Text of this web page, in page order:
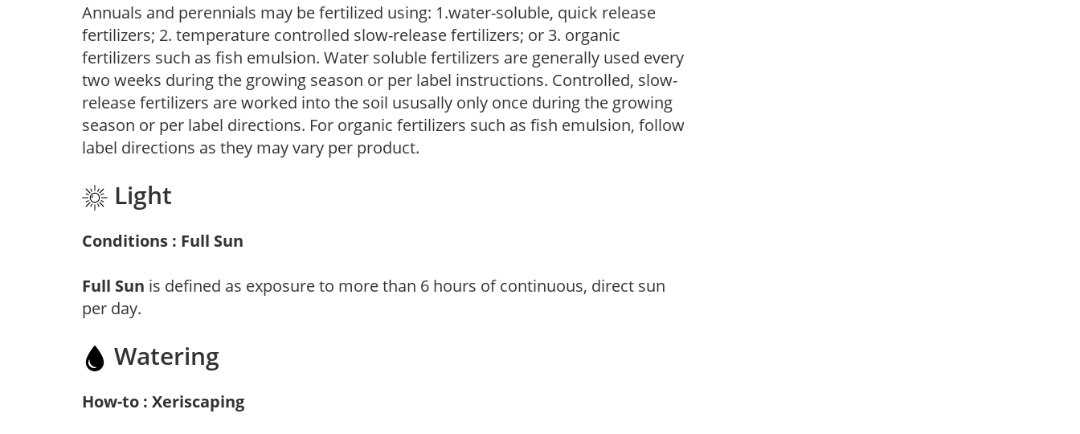
Annuals and perennials may be fertilized using: 1.water-soluble, quick release
fertilizers; 2. temperature controlled slow-release fertilizers; or 3. organic
fertilizers such as fish emulsion. Water soluble fertilizers are generally used every
two weeks during the growing season or per label instructions. Controlled, slow-
release fertilizers are worked into the soil ususally only once during the growing
season or per label directions. For organic fertilizers such as fish emulsion, follow
label directions as they may vary per product.
Light
Conditions : Full Sun
Full Sun is defined as exposure to more than 6 hours of continuous, direct sun
per day.
Watering
How-to : Xeriscaping